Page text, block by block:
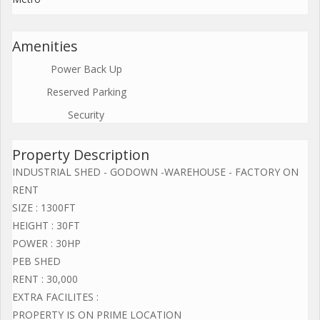
Amenities
Power Back Up
Reserved Parking
Security
Property Description
INDUSTRIAL SHED - GODOWN -WAREHOUSE - FACTORY ON
RENT
SIZE : 1300FT
HEIGHT : 30FT
POWER : 30HP
PEB SHED
RENT : 30,000
EXTRA FACILITES :
PROPERTY IS ON PRIME LOCATION